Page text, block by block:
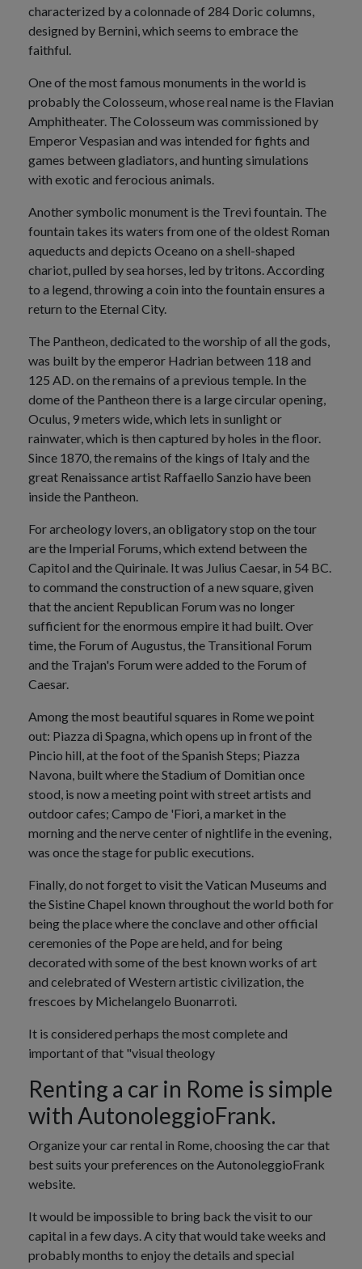
characterized by a colonnade of 284 Doric columns,
designed by Bernini, which seems to embrace the
faithful.
One of the most famous monuments in the world is
probably the Colosseum, whose real name is the Flavian
Amphitheater. The Colosseum was commissioned by
Emperor Vespasian and was intended for fights and
games between gladiators, and hunting simulations
with exotic and ferocious animals.
Another symbolic monument is the Trevi fountain. The
fountain takes its waters from one of the oldest Roman
aqueducts and depicts Oceano on a shell-shaped
chariot, pulled by sea horses, led by tritons. According
to a legend, throwing a coin into the fountain ensures a
return to the Eternal City.
The Pantheon, dedicated to the worship of all the gods,
was built by the emperor Hadrian between 118 and
125 AD. on the remains of a previous temple. In the
dome of the Pantheon there is a large circular opening,
Oculus, 9 meters wide, which lets in sunlight or
rainwater, which is then captured by holes in the floor.
Since 1870, the remains of the kings of Italy and the
great Renaissance artist Raffaello Sanzio have been
inside the Pantheon.
For archeology lovers, an obligatory stop on the tour
are the Imperial Forums, which extend between the
Capitol and the Quirinale. It was Julius Caesar, in 54 BC.
to command the construction of a new square, given
that the ancient Republican Forum was no longer
sufficient for the enormous empire it had built. Over
time, the Forum of Augustus, the Transitional Forum
and the Trajan's Forum were added to the Forum of
Caesar.
Among the most beautiful squares in Rome we point
out: Piazza di Spagna, which opens up in front of the
Pincio hill, at the foot of the Spanish Steps; Piazza
Navona, built where the Stadium of Domitian once
stood, is now a meeting point with street artists and
outdoor cafes; Campo de 'Fiori, a market in the
morning and the nerve center of nightlife in the evening,
was once the stage for public executions.
Finally, do not forget to visit the Vatican Museums and
the Sistine Chapel known throughout the world both for
being the place where the conclave and other official
ceremonies of the Pope are held, and for being
decorated with some of the best known works of art
and celebrated of Western artistic civilization, the
frescoes by Michelangelo Buonarroti.
It is considered perhaps the most complete and
important of that "visual theology
Renting a car in Rome is simple
with AutonoleggioFrank.
Organize your car rental in Rome, choosing the car that
best suits your preferences on the AutonoleggioFrank
website.
It would be impossible to bring back the visit to our
capital in a few days. A city that would take weeks and
probably months to enjoy the details and special